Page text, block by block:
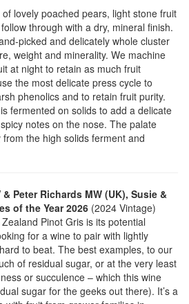
lovely poached pears, light stone fruit
through with a dry, mineral finish.
picked and delicately whole cluster
weight and minerality. We machine
at night to retain as much fruit
the most delicate press cycle to
phenolics and to retain fruit purity.
fermented on solids to add a delicate
notes on the nose. The palate
the high solids ferment and
Peter Richards MW (UK), Susie &
of the Year 2026 (2024 Vintage)
Pinot Gris is its potential
for a wine to pair with lightly
to beat. The best examples, to our
of residual sugar, or at the very least
or succulence – which this wine
sugar for the geeks out there). It’s a